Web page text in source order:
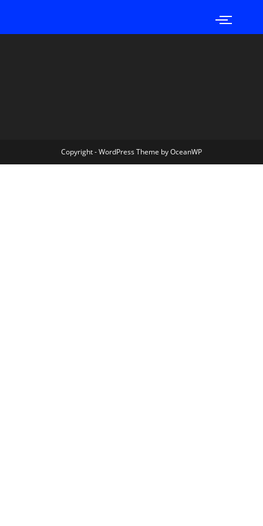
Copyright - WordPress Theme by OceanWP